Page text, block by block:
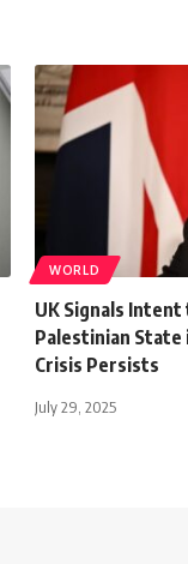
WORLD
UK Signals Intent
Palestinian State
Crisis Persists
July 29, 2025